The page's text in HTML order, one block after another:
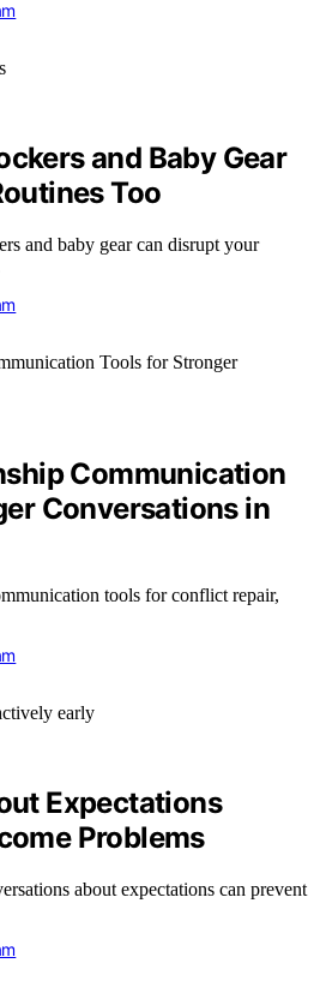
and Baby Gear
Too
and baby gear can disrupt your
Communication
Conversations in
tools for conflict repair,
Expectations
Problems
about expectations can prevent